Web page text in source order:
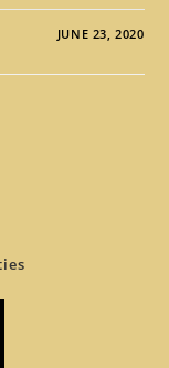
JUNE 23, 2020